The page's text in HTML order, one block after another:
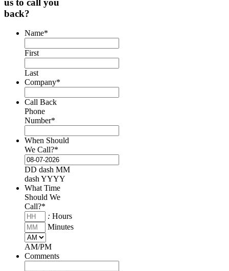
us to call you
back?
Name*
First
Last
Company*
Call Back
Phone
Number*
When Should
We Call?*
DD dash MM
dash YYYY
What Time
Should We
Call?*
: Hours
Minutes
AM/PM
Comments